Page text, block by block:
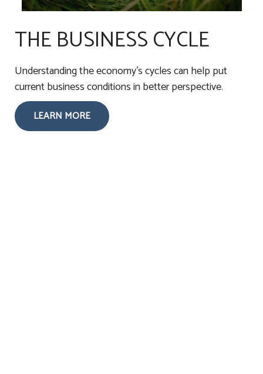
THE BUSINESS CYCLE
Understanding the economy's cycles can help put
current business conditions in better perspective.
LEARN MORE